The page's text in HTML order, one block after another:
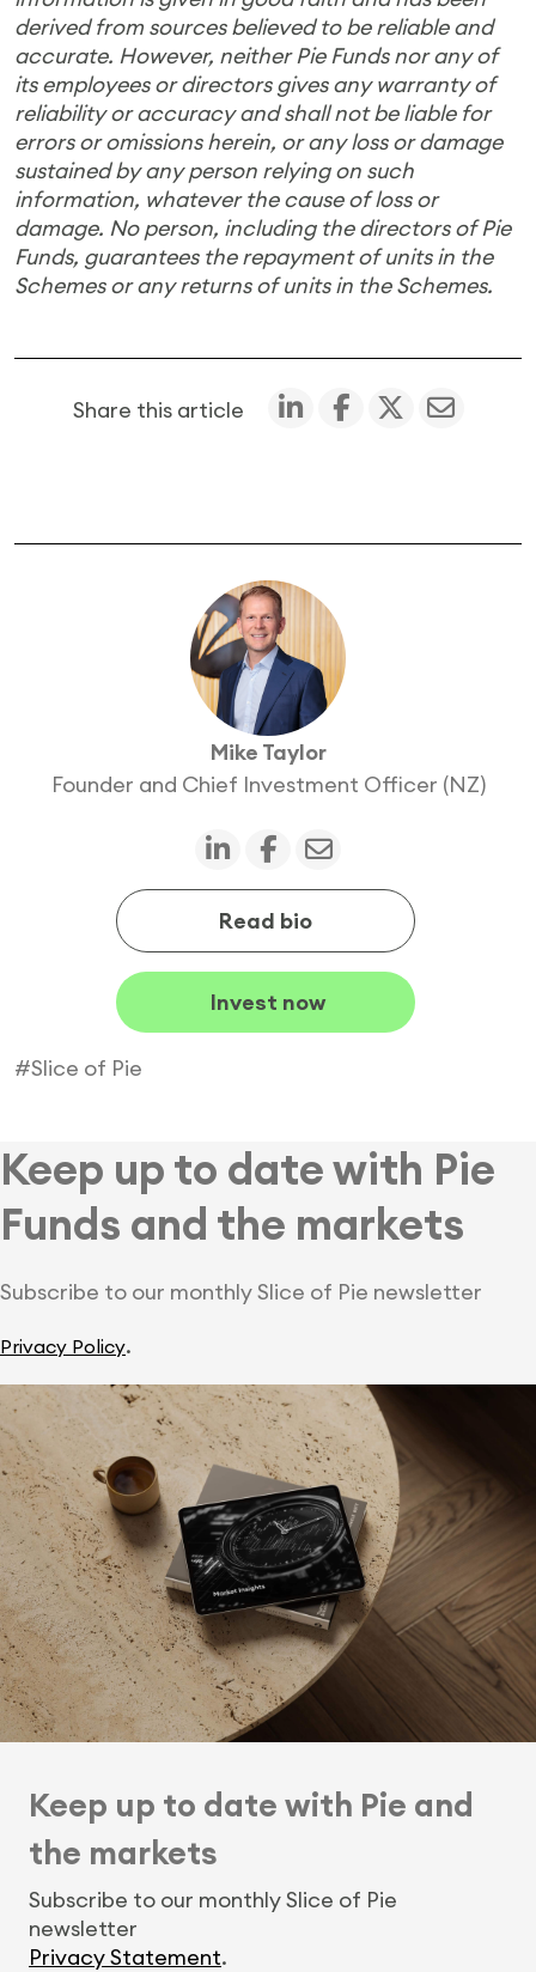
Mike Taylor
Founder and Chief Investment Officer (NZ)
Read bio
Invest now
#Slice of Pie
derived from sources believed to be reliable and
accurate. However, neither Pie Funds nor any of
its employees or directors gives any warranty of
reliability or accuracy and shall not be liable for
errors or omissions herein, or any loss or damage
sustained by any person relying on such
information, whatever the cause of loss or
damage. No person, including the directors of Pie
Funds, guarantees the repayment of units in the
Schemes or any returns of units in the Schemes.
Share this article
Keep up to date with Pie
Funds and the markets
Subscribe to our monthly Slice of Pie newsletter
Privacy Policy.
Keep up to date with Pie and
the markets
Subscribe to our monthly Slice of Pie
newsletter
Privacy Statement.